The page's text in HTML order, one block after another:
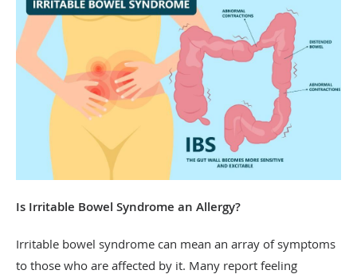
Is Irritable Bowel Syndrome an Allergy?
Irritable bowel syndrome can mean an array of symptoms
to those who are affected by it. Many report feeling